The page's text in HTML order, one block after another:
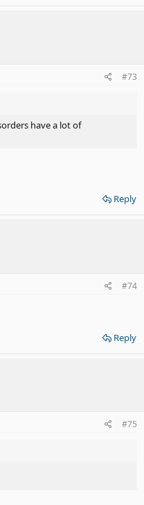
#73
have a lot of
Reply
#74
Reply
#75